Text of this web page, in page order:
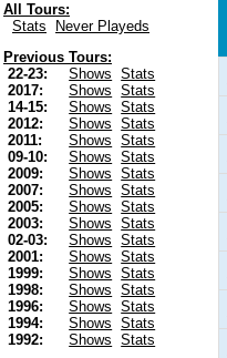
All Tours:
Stats
Never Playeds
Previous Tours:
22-23:
Shows
Stats
2017:
Shows
Stats
14-15:
Shows
Stats
2012:
Shows
Stats
2011:
Shows
Stats
09-10:
Shows
Stats
2009:
Shows
Stats
2007:
Shows
Stats
2005:
Shows
Stats
2003:
Shows
Stats
02-03:
Shows
Stats
2001:
Shows
Stats
1999:
Shows
Stats
1998:
Shows
Stats
1996:
Shows
Stats
1994:
Shows
Stats
1992:
Shows
Stats